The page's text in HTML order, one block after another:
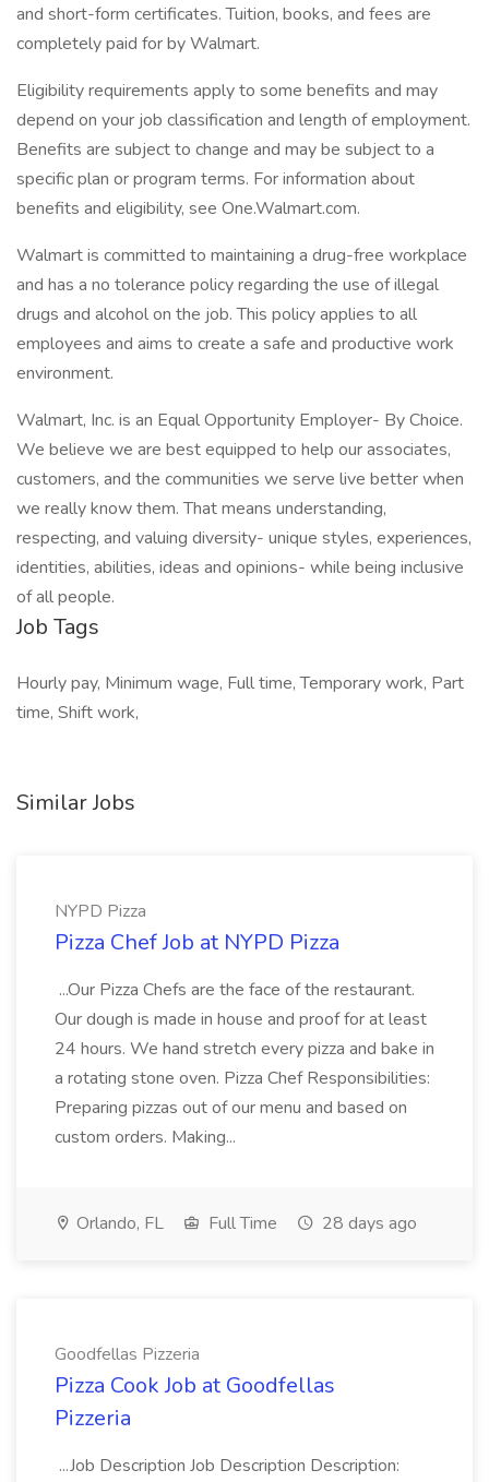
and short-form certificates. Tuition, books, and fees are
completely paid for by Walmart.
Eligibility requirements apply to some benefits and may
depend on your job classification and length of employment.
Benefits are subject to change and may be subject to a
specific plan or program terms. For information about
benefits and eligibility, see One.Walmart.com.
Walmart is committed to maintaining a drug-free workplace
and has a no tolerance policy regarding the use of illegal
drugs and alcohol on the job. This policy applies to all
employees and aims to create a safe and productive work
environment.
Walmart, Inc. is an Equal Opportunity Employer- By Choice.
We believe we are best equipped to help our associates,
customers, and the communities we serve live better when
we really know them. That means understanding,
respecting, and valuing diversity- unique styles, experiences,
identities, abilities, ideas and opinions- while being inclusive
of all people.
Job Tags
Hourly pay, Minimum wage, Full time, Temporary work, Part
time, Shift work,
Similar Jobs
NYPD Pizza
Pizza Chef Job at NYPD Pizza
...Our Pizza Chefs are the face of the restaurant.
Our dough is made in house and proof for at least
24 hours. We hand stretch every pizza and bake in
a rotating stone oven. Pizza Chef Responsibilities:
Preparing pizzas out of our menu and based on
custom orders. Making...
Orlando, FL Full Time 28 days ago
Goodfellas Pizzeria
Pizza Cook Job at Goodfellas
Pizzeria
...Job Description Job Description Description: